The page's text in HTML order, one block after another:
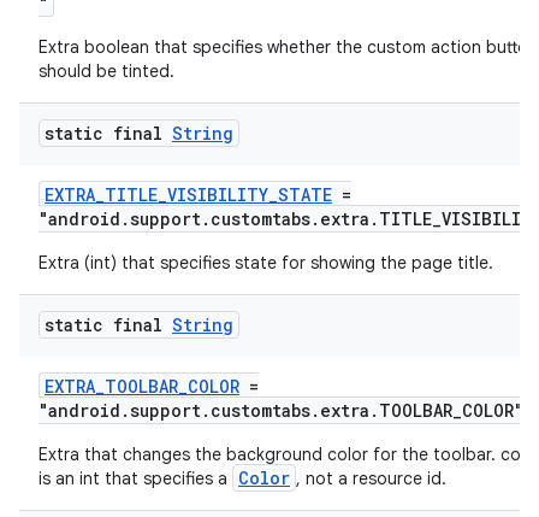
Extra boolean that specifies whether the custom action button
should be tinted.
static final String
EXTRA_TITLE_VISIBILITY_STATE =
Extra (int) that specifies state for showing the page title.
static final String
EXTRA_TOOLBAR_COLOR =
"android.support.customtabs.extra.TOOLBAR_COLOR"
Extra that changes the background color for the toolbar.
is an int that specifies a
Color , not a resource id.